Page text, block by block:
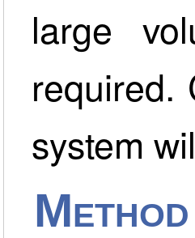
large
required.
system